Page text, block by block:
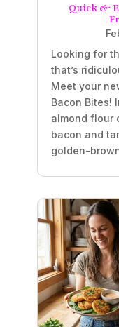
Quick &
Looking for
that’s
Meet your
Bacon Bites!
almond flour
bacon and
golden-